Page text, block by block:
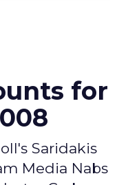
for
Saridakis
Media Nabs